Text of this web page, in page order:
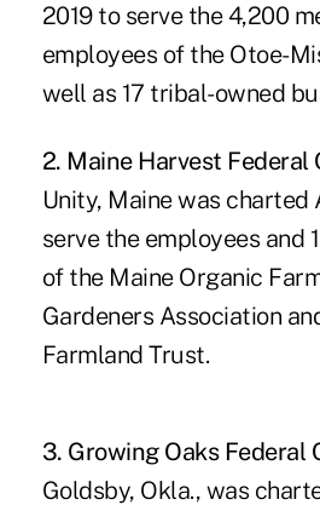
2019 to serve the 4,200
employees of the Otoe-
well as 17 tribal-owned
2. Maine Harvest Federal
Unity, Maine was charted
serve the employees and
of the Maine Organic
Gardeners Association
Farmland Trust.
3. Growing Oaks Federal
Goldsby, Okla., was